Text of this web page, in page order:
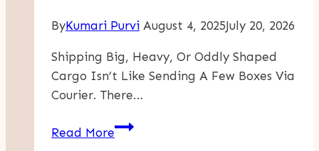
ByKumari Purvi August 4, 2025July 20, 2026
Shipping Big, Heavy, Or Oddly Shaped
Cargo Isn’t Like Sending A Few Boxes Via
Courier. There…
Read MoreSmart